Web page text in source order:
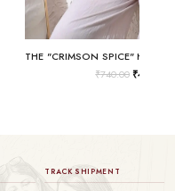
₹740.00 ₹499.00
TRACK SHIPMENT